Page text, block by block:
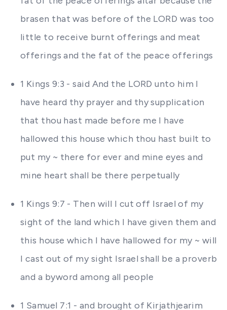
brasen that was before of the LORD was too
little to receive burnt offerings and meat
offerings and the fat of the peace offerings
1 Kings 9:3 - said And the LORD unto him I
have heard thy prayer and thy supplication
that thou hast made before me I have
hallowed this house which thou hast built to
put my ~ there for ever and mine eyes and
mine heart shall be there perpetually
1 Kings 9:7 - Then will I cut off Israel of my
sight of the land which I have given them and
this house which I have hallowed for my ~ will
I cast out of my sight Israel shall be a proverb
and a byword among all people
1 Samuel 7:1 - and brought of Kirjathjearim